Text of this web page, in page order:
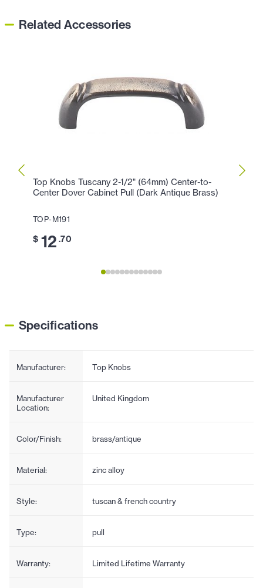
Related Accessories
Top Knobs Tuscany 2-1/2" (64mm) Center-to-
Center Dover Cabinet Pull (Dark Antique Brass)
TOP-M191
$ 12 .70
Specifications
Manufacturer: Top Knobs
Manufacturer
Location:
United Kingdom
Color/Finish: brass/antique
Material: zinc alloy
Style: tuscan & french country
Type: pull
Warranty: Limited Lifetime Warranty